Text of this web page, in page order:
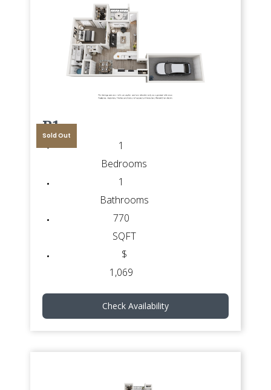
B1
Sold Out
1
Bedrooms
1
Bathrooms
770
SQFT
$
1,069
Check Availability